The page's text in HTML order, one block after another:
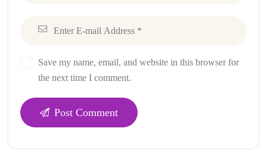
Save my name, email, and website in this browser for
the next time I comment.
Post Comment